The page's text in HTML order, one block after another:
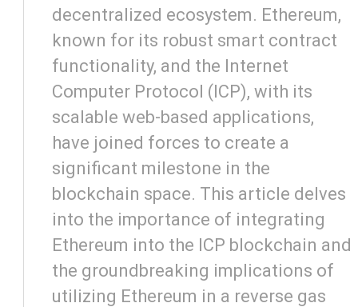
decentralized ecosystem. Ethereum,
known for its robust smart contract
functionality, and the Internet
Computer Protocol (ICP), with its
scalable web-based applications,
have joined forces to create a
significant milestone in the
blockchain space. This article delves
into the importance of integrating
Ethereum into the ICP blockchain and
the groundbreaking implications of
utilizing Ethereum in a reverse gas